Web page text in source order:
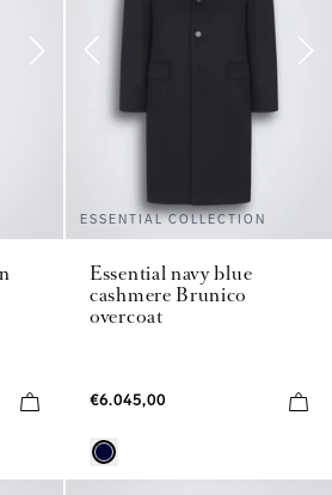
ESSENTIAL COLLECTION
Essential navy blue
cashmere Brunico
overcoat
€6.045,00